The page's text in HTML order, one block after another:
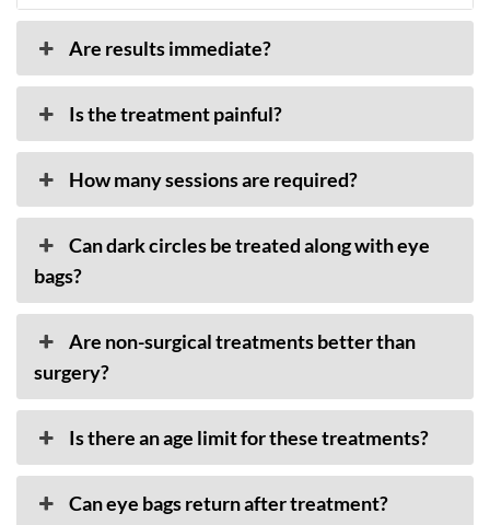
Are results immediate?
Is the treatment painful?
How many sessions are required?
Can dark circles be treated along with eye
bags?
Are non-surgical treatments better than
surgery?
Is there an age limit for these treatments?
Can eye bags return after treatment?